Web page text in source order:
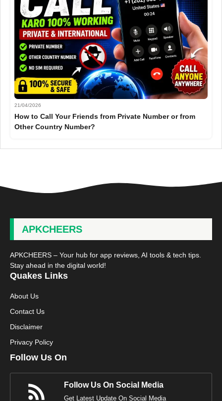
21/04/2026
How to Call Your Friends from Private Number or from
Other Country Number?
APKCHEERS
APKCHEERS – Your hub for app reviews, AI tools & tech tips.
Stay ahead in the digital world!
Quakes Links
About Us
Contact Us
Disclaimer
Privacy Policy
Follow Us On
Follow Us On Social Media
Get Latest Update On Social Media